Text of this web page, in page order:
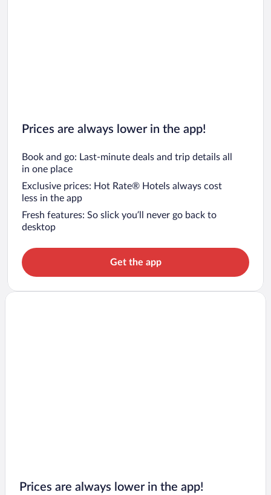
Prices are always lower in the app!
Book and go: Last-minute deals and trip details all
in one place
Exclusive prices: Hot Rate® Hotels always cost
less in the app
Fresh features: So slick you’ll never go back to
desktop
Get the app
Prices are always lower in the app!